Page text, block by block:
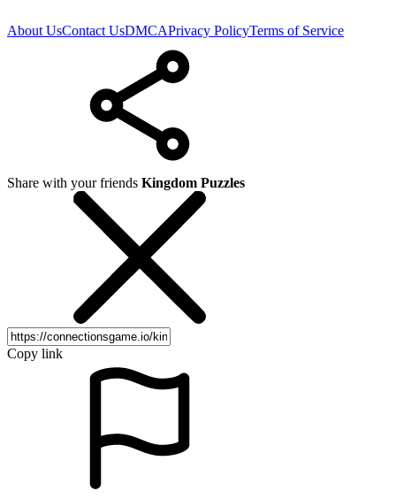
About UsContact UsDMCAPrivacy PolicyTerms of Service
Share with your friends Kingdom Puzzles
Copy link